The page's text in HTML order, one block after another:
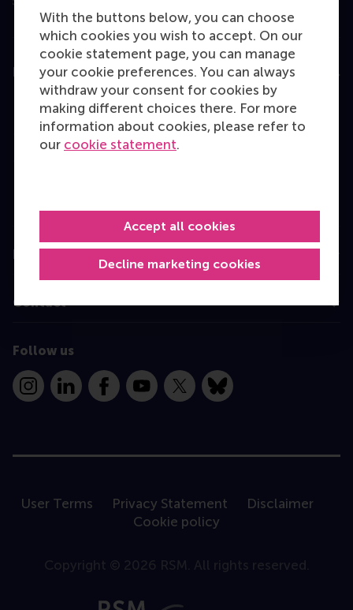
With the buttons below, you can choose
which cookies you wish to accept. On our
cookie statement page, you can manage
your cookie preferences. You can always
withdraw your consent for cookies by
making different choices there. For more
information about cookies, please refer to
our cookie statement.
Decline marketing cookies
Accept all cookies
Education
Bachelor
Master
Programme finder
Information for
Contact
Follow us
InstagramLinkedInFacebookYouTube
X Bluesky
User Terms Privacy Statement
Disclaimer
Cookie policy